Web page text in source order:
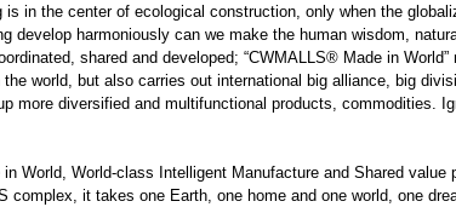
in the center of ecological construction, only when the
develop harmoniously can we make the human wisdom,
shared and developed; “CWMALLS® Made in
world, but also carries out international big alliance, big
more diversified and multifunctional products, commodities.
World, World-class Intelligent Manufacture and Shared value
complex, it takes one Earth, one home and one world, one